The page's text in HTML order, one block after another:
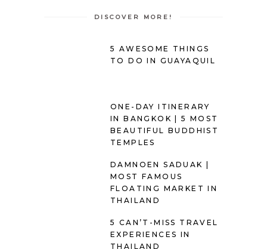
DISCOVER MORE!
5 AWESOME THINGS
TO DO IN GUAYAQUIL
ONE-DAY ITINERARY
IN BANGKOK | 5 MOST
BEAUTIFUL BUDDHIST
TEMPLES
DAMNOEN SADUAK |
MOST FAMOUS
FLOATING MARKET IN
THAILAND
5 CAN’T-MISS TRAVEL
EXPERIENCES IN
THAILAND